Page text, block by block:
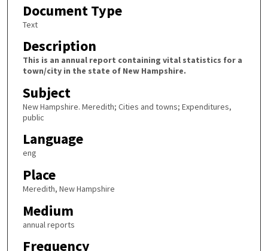
Document Type
Text
Description
This is an annual report containing vital statistics for a
town/city in the state of New Hampshire.
Subject
New Hampshire. Meredith; Cities and towns; Expenditures,
public
Language
eng
Place
Meredith, New Hampshire
Medium
annual reports
Frequency